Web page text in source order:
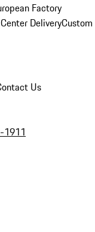
Factory
DeliveryCustom
Us
1911